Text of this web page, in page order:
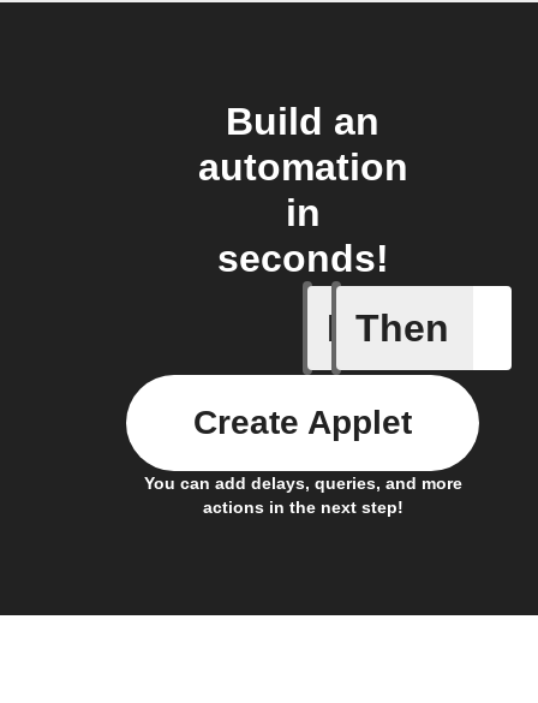
Build an
automation
in
seconds!
If
Bulb
Then
You can add delays, queries, and more
actions in the next step!
Create Applet